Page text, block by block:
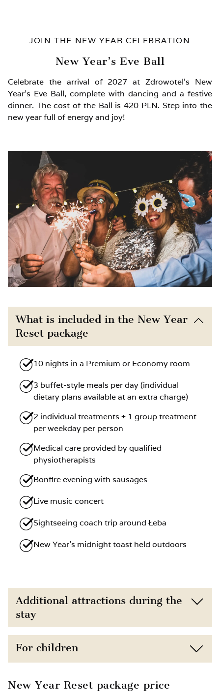
JOIN THE NEW YEAR CELEBRATION
New Year’s Eve Ball
Celebrate the arrival of 2027 at Zdrowotel’s New
Year’s Eve Ball, complete with dancing and a festive
dinner. The cost of the Ball is 420 PLN. Step into the
new year full of energy and joy!
What is included in the New Year
Reset package
10 nights in a Premium or Economy room
3 buffet-style meals per day (individual
dietary plans available at an extra charge)
2 individual treatments + 1 group treatment
per weekday per person
Medical care provided by qualified
physiotherapists
Bonfire evening with sausages
Live music concert
Sightseeing coach trip around Łeba
New Year’s midnight toast held outdoors
Additional attractions during the
stay
Located just 150 m from the beach,
For children
Child discounts based on age
New Year Reset package price